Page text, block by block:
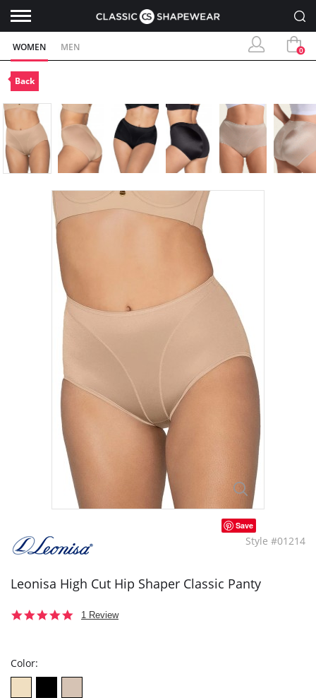
WOMEN MEN 0
Back
Save
Style #01214
Leonisa High Cut Hip Shaper Classic Panty
5.01 Review
Color: